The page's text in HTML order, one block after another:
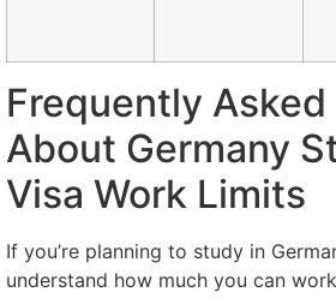
Frequently
About Germany
Visa Work Limits
If you’re planning to study in
understand how much you can